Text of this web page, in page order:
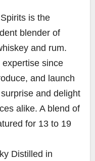
is the
blender of
and rum.
since
and launch
and delight
alike. A blend of
for 13 to 19
Distilled in